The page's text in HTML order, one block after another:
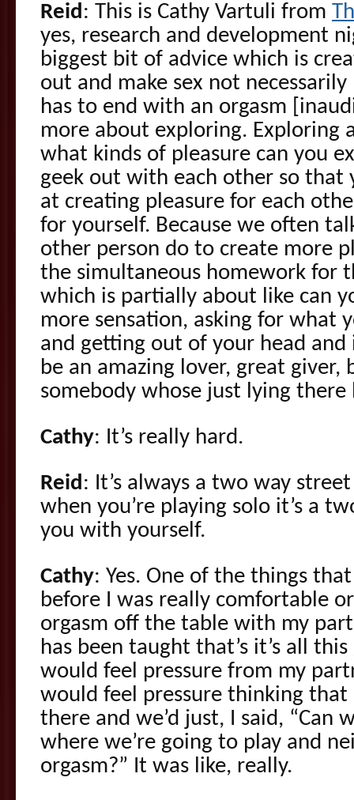
Reid : This is Cathy Vartuli from
yes, research and development
biggest bit of advice which is
out and make sex not
has to end with an orgasm
more about exploring. Exploring
what kinds of pleasure can you
geek out with each other so that
at creating pleasure for each
for yourself. Because we often
other person do to create more
the simultaneous homework for
which is partially about like can
more sensation, asking for what
and getting out of your head and
be an amazing lover, great giver,
somebody whose just lying there
Cathy: It’s really hard.
Reid: It’s always a two way
when you’re playing solo it’s a
you with yourself.
Cathy: Yes. One of the things
before I was really comfortable
orgasm off the table with my
has been taught that’s it’s all
would feel pressure from my
would feel pressure thinking
there and we’d just, I said, “Can
where we’re going to play and
orgasm?” It was like, really.